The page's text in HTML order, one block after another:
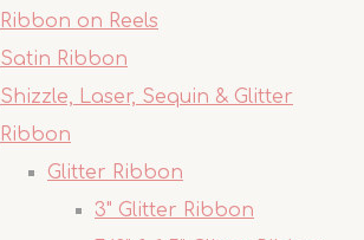
Ribbon on Reels
Satin Ribbon
Shizzle, Laser, Sequin & Glitter
Ribbon
Glitter Ribbon
3" Glitter Ribbon